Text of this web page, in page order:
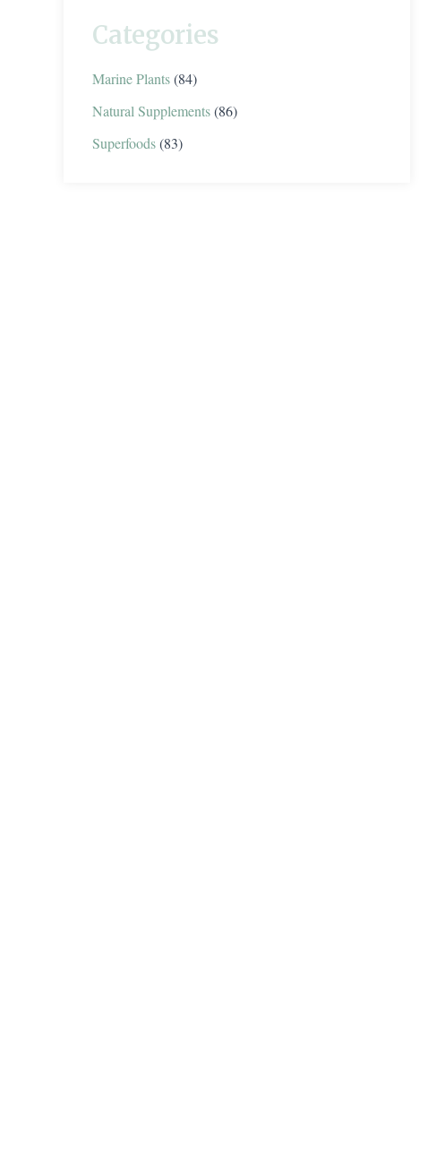
Categories
Marine Plants(84)
Natural Supplements(86)
Superfoods(83)